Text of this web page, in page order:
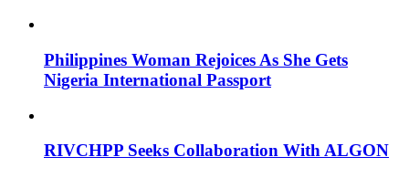
Philippines Woman Rejoices As She Gets
Nigeria International Passport
RIVCHPP Seeks Collaboration With ALGON